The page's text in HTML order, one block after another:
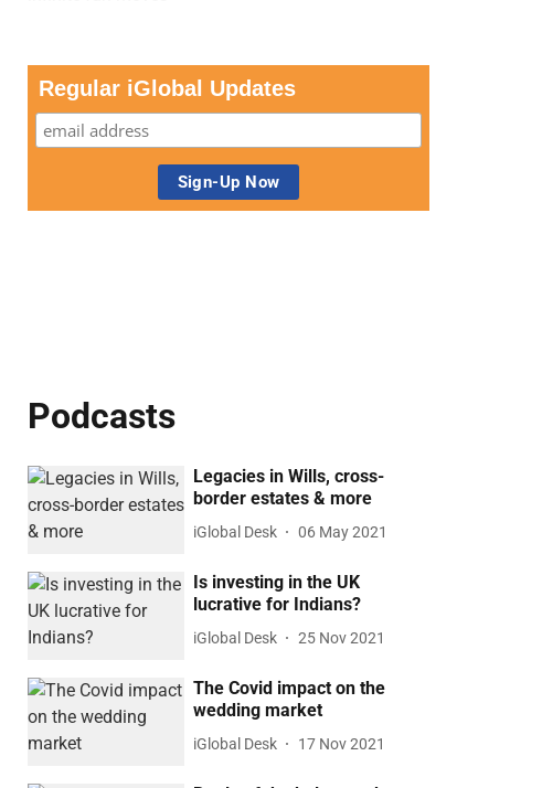
Regular iGlobal Updates
Podcasts
Legacies in Wills, cross-
border estates & more
iGlobal Desk 06 May 2021
Is investing in the UK
lucrative for Indians?
iGlobal Desk 25 Nov 2021
The Covid impact on the
wedding market
iGlobal Desk 17 Nov 2021